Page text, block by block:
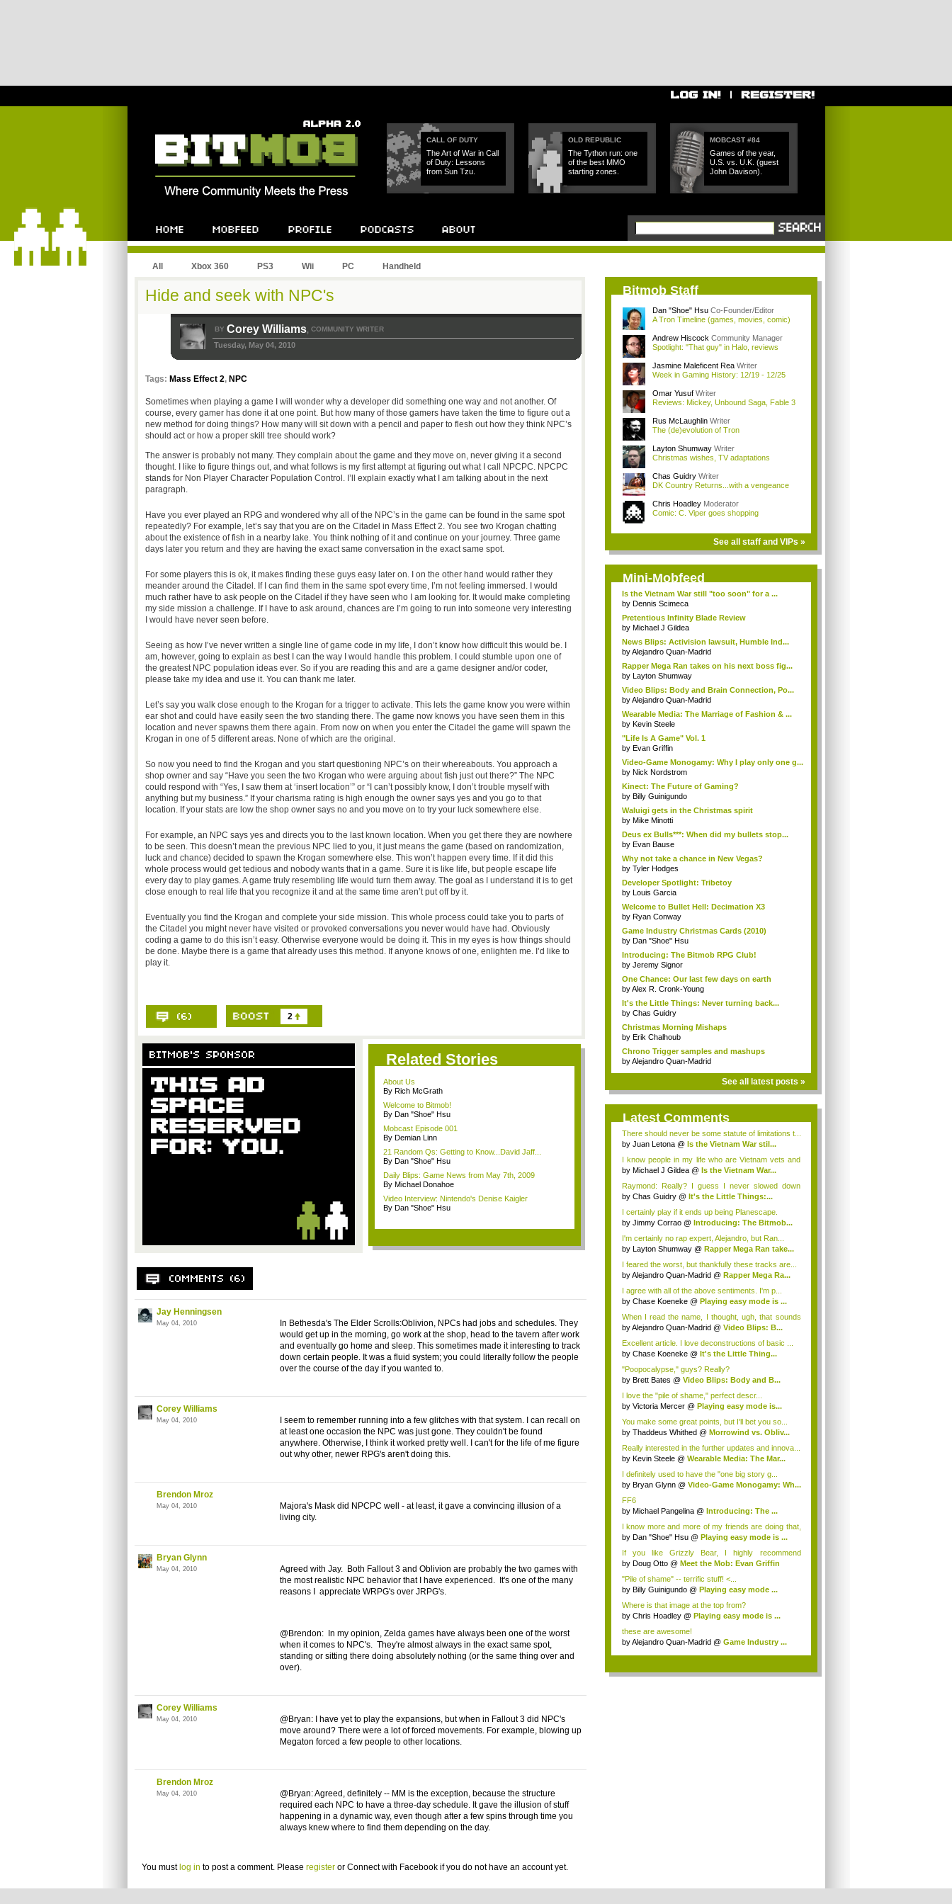
CALL OF DUTY
The Art of War in Call
of Duty: Lessons
from Sun Tzu.
OLD REPUBLIC
The Tython run: one
of the best MMO
starting zones.
MOBCAST #84
Games of the year,
U.S. vs. U.K. (guest
John Davison).
All Xbox 360 PS3 Wii PC Handheld
Hide and seek with NPC's
BY Corey Williams, COMMUNITY WRITER
Tuesday, May 04, 2010
Tags: Mass Effect 2, NPC
Sometimes when playing a game I will wonder why a developer did something one way and not another. Of
course, every gamer has done it at one point. But how many of those gamers have taken the time to figure out a
new method for doing things? How many will sit down with a pencil and paper to flesh out how they think NPC’s
should act or how a proper skill tree should work?
The answer is probably not many. They complain about the game and they move on, never giving it a second
thought. I like to figure things out, and what follows is my first attempt at figuring out what I call NPCPC. NPCPC
stands for Non Player Character Population Control. I’ll explain exactly what I am talking about in the next
paragraph.
Have you ever played an RPG and wondered why all of the NPC’s in the game can be found in the same spot
repeatedly? For example, let’s say that you are on the Citadel in Mass Effect 2. You see two Krogan chatting
about the existence of fish in a nearby lake. You think nothing of it and continue on your journey. Three game
days later you return and they are having the exact same conversation in the exact same spot.
For some players this is ok, it makes finding these guys easy later on. I on the other hand would rather they
meander around the Citadel. If I can find them in the same spot every time, I’m not feeling immersed. I would
much rather have to ask people on the Citadel if they have seen who I am looking for. It would make completing
my side mission a challenge. If I have to ask around, chances are I’m going to run into someone very interesting
I would have never seen before.
Seeing as how I’ve never written a single line of game code in my life, I don’t know how difficult this would be. I
am, however, going to explain as best I can the way I would handle this problem. I could stumble upon one of
the greatest NPC population ideas ever. So if you are reading this and are a game designer and/or coder,
please take my idea and use it. You can thank me later.
Let’s say you walk close enough to the Krogan for a trigger to activate. This lets the game know you were within
ear shot and could have easily seen the two standing there. The game now knows you have seen them in this
location and never spawns them there again. From now on when you enter the Citadel the game will spawn the
Krogan in one of 5 different areas. None of which are the original.
So now you need to find the Krogan and you start questioning NPC’s on their whereabouts. You approach a
shop owner and say “Have you seen the two Krogan who were arguing about fish just out there?” The NPC
could respond with “Yes, I saw them at ‘insert location’” or “I can’t possibly know, I don’t trouble myself with
anything but my business.” If your charisma rating is high enough the owner says yes and you go to that
location. If your stats are low the shop owner says no and you move on to try your luck somewhere else.
For example, an NPC says yes and directs you to the last known location. When you get there they are nowhere
to be seen. This doesn’t mean the previous NPC lied to you, it just means the game (based on randomization,
luck and chance) decided to spawn the Krogan somewhere else. This won’t happen every time. If it did this
whole process would get tedious and nobody wants that in a game. Sure it is like life, but people escape life
every day to play games. A game truly resembling life would turn them away. The goal as I understand it is to get
close enough to real life that you recognize it and at the same time aren’t put off by it.
Eventually you find the Krogan and complete your side mission. This whole process could take you to parts of
the Citadel you might never have visited or provoked conversations you never would have had. Obviously
coding a game to do this isn’t easy. Otherwise everyone would be doing it. This in my eyes is how things should
be done. Maybe there is a game that already uses this method. If anyone knows of one, enlighten me. I’d like to
play it.
2
Related Stories
About Us
By Rich McGrath
Welcome to Bitmob!
By Dan "Shoe" Hsu
Mobcast Episode 001
By Demian Linn
21 Random Qs: Getting to Know...David Jaff...
By Dan "Shoe" Hsu
Daily Blips: Game News from May 7th, 2009
By Michael Donahoe
Video Interview: Nintendo's Denise Kaigler
By Dan "Shoe" Hsu
Jay Henningsen
May 04, 2010
In Bethesda's The Elder Scrolls:Oblivion, NPCs had jobs and schedules. They
would get up in the morning, go work at the shop, head to the tavern after work
and eventually go home and sleep. This sometimes made it interesting to track
down certain people. It was a fluid system; you could literally follow the people
over the course of the day if you wanted to.
Corey Williams
May 04, 2010
I seem to remember running into a few glitches with that system. I can recall on
at least one occasion the NPC was just gone. They couldn't be found
anywhere. Otherwise, I think it worked pretty well. I can't for the life of me figure
out why other, newer RPG's aren't doing this.
Brendon Mroz
May 04, 2010
Majora's Mask did NPCPC well - at least, it gave a convincing illusion of a
living city.
Bryan Glynn
May 04, 2010
Agreed with Jay. Both Fallout 3 and Oblivion are probably the two games with
the most realistic NPC behavior that I have experienced. It's one of the many
reasons I appreciate WRPG's over JRPG's.
@Brendon: In my opinion, Zelda games have always been one of the worst
when it comes to NPC's. They're almost always in the exact same spot,
standing or sitting there doing absolutely nothing (or the same thing over and
over).
Corey Williams
May 04, 2010
@Bryan: I have yet to play the expansions, but when in Fallout 3 did NPC's
move around? There were a lot of forced movements. For example, blowing up
Megaton forced a few people to other locations.
Brendon Mroz
May 04, 2010
@Bryan: Agreed, definitely -- MM is the exception, because the structure
required each NPC to have a three-day schedule. It gave the illusion of stuff
happening in a dynamic way, even though after a few spins through time you
always knew where to find them depending on the day.
You must log in to post a comment. Please registeror Connect with Facebookif you do not have an account yet.
Bitmob Staff
Dan "Shoe" Hsu Co-Founder/Editor
A Tron Timeline (games, movies, comic)
Andrew Hiscock Community Manager
Spotlight: "That guy" in Halo, reviews
Jasmine Maleficent Rea Writer
Week in Gaming History: 12/19 - 12/25
Omar Yusuf Writer
Reviews: Mickey, Unbound Saga, Fable 3
Rus McLaughlin Writer
The (de)evolution of Tron
Layton Shumway Writer
Christmas wishes, TV adaptations
Chas Guidry Writer
DK Country Returns...with a vengeance
Chris Hoadley Moderator
Comic: C. Viper goes shopping
See all staff and VIPs »
Mini-Mobfeed
Is the Vietnam War still "too soon" for a ...
by Dennis Scimeca
Pretentious Infinity Blade Review
by Michael J Gildea
News Blips: Activision lawsuit, Humble Ind...
byAlejandro Quan-Madrid
Rapper Mega Ran takes on his next boss fig...
by Layton Shumway
Video Blips: Body and Brain Connection, Po...
byAlejandro Quan-Madrid
Wearable Media: The Marriage of Fashion & ...
by Kevin Steele
"Life Is A Game" Vol. 1
by Evan Griffin
Video-Game Monogamy: Why I play only one g...
by Nick Nordstrom
Kinect: The Future of Gaming?
by Billy Guinigundo
Waluigi gets in the Christmas spirit
by Mike Minotti
Deus ex Bulls***: When did my bullets stop...
by Evan Bause
Why not take a chance in New Vegas?
by Tyler Hodges
Developer Spotlight: Tribetoy
by Louis Garcia
Welcome to Bullet Hell: Decimation X3
by Ryan Conway
Game Industry Christmas Cards (2010)
by Dan "Shoe" Hsu
Introducing: The Bitmob RPG Club!
by Jeremy Signor
One Chance: Our last few days on earth
byAlex R. Cronk-Young
It's the Little Things: Never turning back...
by Chas Guidry
Christmas Morning Mishaps
by Erik Chalhoub
Chrono Trigger samples and mashups
byAlejandro Quan-Madrid
See all latest posts »
Latest Comments
There should never be some statute of limitations t...
by Juan Letona @ Is the Vietnam War stil...
I know people in my life who are Vietnam vets and
h...
by Michael J Gildea @ Is the Vietnam War...
Raymond: Really? I guess I never slowed down
enough...
by Chas Guidry @ It's the Little Things:...
I certainly play if it ends up being Planescape.
by Jimmy Corrao @ Introducing: The Bitmob...
I'm certainly no rap expert, Alejandro, but Ran...
by Layton Shumway @ Rapper Mega Ran take...
I feared the worst, but thankfully these tracks are...
byAlejandro Quan-Madrid @ Rapper Mega Ra...
I agree with all of the above sentiments. I'm p...
by Chase Koeneke @ Playing easy mode is ...
When I read the name, I thought, ugh, that sounds
s...
byAlejandro Quan-Madrid @ Video Blips: B...
Excellent article. I love deconstructions of basic ...
by Chase Koeneke @ It's the Little Thing...
"Poopocalypse," guys? Really?
by Brett Bates @ Video Blips: Body and B...
I love the "pile of shame," perfect descr...
by Victoria Mercer @ Playing easy mode is...
You make some great points, but I'll bet you so...
by Thaddeus Whithed @ Morrowind vs. Obliv...
Really interested in the further updates and innova...
by Kevin Steele @ Wearable Media: The Mar...
I definitely used to have the "one big story g...
by Bryan Glynn @ Video-Game Monogamy: Wh...
FF6
by Michael Pangelina @ Introducing: The ...
I know more and more of my friends are doing that,
...
by Dan "Shoe" Hsu @ Playing easy mode is ...
If you like Grizzly Bear, I highly recommend
Depart...
by Doug Otto @ Meet the Mob: Evan Griffin
"Pile of shame" -- terrific stuff! <...
by Billy Guinigundo @ Playing easy mode ...
Where is that image at the top from?
by Chris Hoadley @ Playing easy mode is ...
these are awesome!
byAlejandro Quan-Madrid @ Game Industry ...